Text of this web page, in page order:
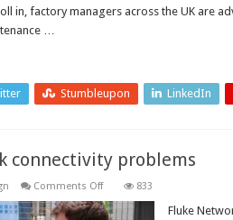
factory
plan
in, factory managers across the UK are
…
Stumbleupon LinkedIn
connectivity problems
Comments Offon
network
833
Fluke